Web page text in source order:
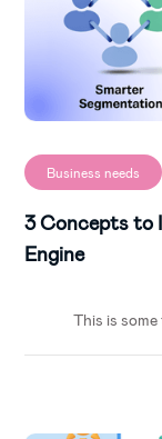
Business needs
3 Concepts to
Engine
This is